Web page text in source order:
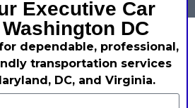
Executive Car
DC
dependable, professional,
transportation services
DC, and Virginia.